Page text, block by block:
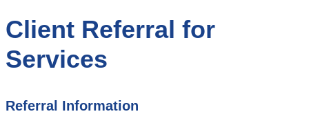
Client Referral for
Services
Referral Information